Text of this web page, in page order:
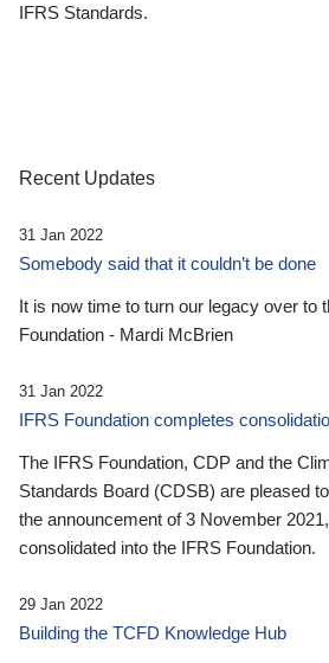
IFRS Standards.
Recent Updates
31 Jan 2022
Somebody said that it couldn’t be done
It is now time to turn our legacy over to
Foundation - Mardi McBrien
31 Jan 2022
IFRS Foundation completes
The IFRS Foundation, CDP and the
Standards Board (CDSB) are pleased
the announcement of 3 November
consolidated into the IFRS Foundation.
29 Jan 2022
Building the TCFD Knowledge Hub